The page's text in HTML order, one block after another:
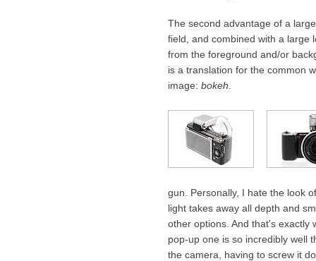
The second advantage of a
field, and combined with a large
from the foreground and/or
is a translation for the common
image: bokeh
gun. Personally, I hate the look
light takes away all depth and
other options. And that's exactly
pop-up one is so incredibly well
the camera, having to screw it